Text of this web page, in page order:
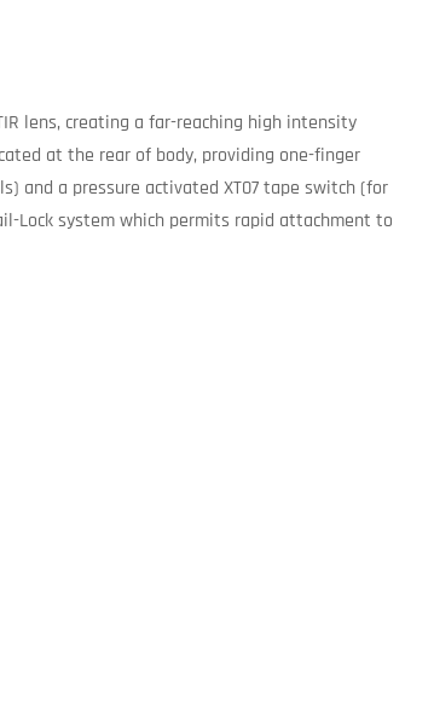
lens, creating a far-reaching high intensity
at the rear of body, providing one-finger
and a pressure activated XT07 tape switch (for
Lock system which permits rapid attachment to